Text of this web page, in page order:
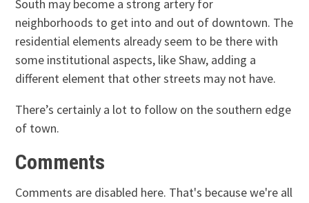
South may become a strong artery for
neighborhoods to get into and out of downtown. The
residential elements already seem to be there with
some institutional aspects, like Shaw, adding a
different element that other streets may not have.
There’s certainly a lot to follow on the southern edge
of town.
Comments
Comments are disabled here. That's because we're all